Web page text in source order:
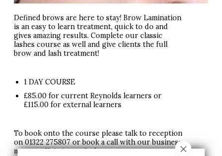
Defined brows are here to stay! Brow Lamination
is an easy to learn treatment, quick to do and
gives amazing results. Complete our classic
lashes course as well and give clients the full
brow and lash treatment!
1 DAY COURSE
£85.00 for current Reynolds learners or
£115.00 for external learners
To book onto the course please talk to reception
on01322 275807or book a call with our business
manager Kristina to find out more.